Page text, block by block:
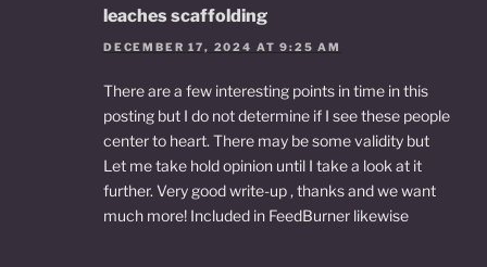
leaches scaffolding
DECEMBER 17, 2024 AT 9:25 AM
There are a few interesting points in time in this
posting but I do not determine if I see these people
center to heart. There may be some validity but
Let me take hold opinion until I take a look at it
further. Very good write-up , thanks and we want
much more! Included in FeedBurner likewise